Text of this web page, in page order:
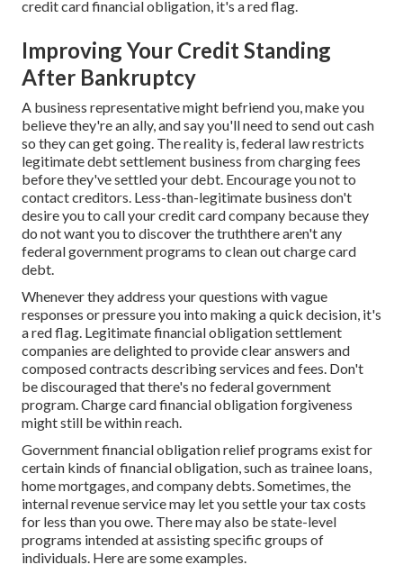
credit card financial obligation, it's a red flag.
Improving Your Credit Standing
After Bankruptcy
A business representative might befriend you, make you
believe they're an ally, and say you'll need to send out cash
so they can get going. The reality is, federal law restricts
legitimate debt settlement business from charging fees
before they've settled your debt. Encourage you not to
contact creditors. Less-than-legitimate business don't
desire you to call your credit card company because they
do not want you to discover the truththere aren't any
federal government programs to clean out charge card
debt.
Whenever they address your questions with vague
responses or pressure you into making a quick decision, it's
a red flag. Legitimate financial obligation settlement
companies are delighted to provide clear answers and
composed contracts describing services and fees. Don't
be discouraged that there's no federal government
program. Charge card financial obligation forgiveness
might still be within reach.
Government financial obligation relief programs exist for
certain kinds of financial obligation, such as trainee loans,
home mortgages, and company debts. Sometimes, the
internal revenue service may let yousettle your tax costs
for less than you owe. There may also be state-level
programs intended at assisting specific groups of
individuals. Here are some examples.